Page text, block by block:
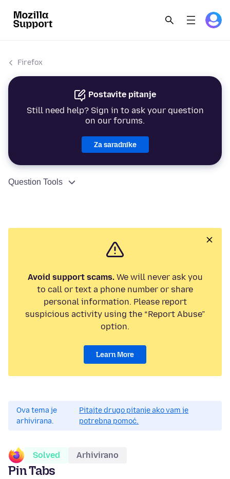
Firefox
Postavite pitanje
Still need help? Sign in to ask your question
on our forums.
Za saradnike
Question Tools
Avoid support scams.We will never ask you
to call or text a phone number or share
personal information. Please report
suspicious activity using the “Report Abuse”
option.
Learn More
Ova tema je
arhivirana.
Pitajte drugo pitanje ako vam je
potrebna pomoć.
Solved Arhivirano
Pin Tabs